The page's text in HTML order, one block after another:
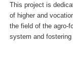
This project is
of higher and
the field of the agro-
system and fostering